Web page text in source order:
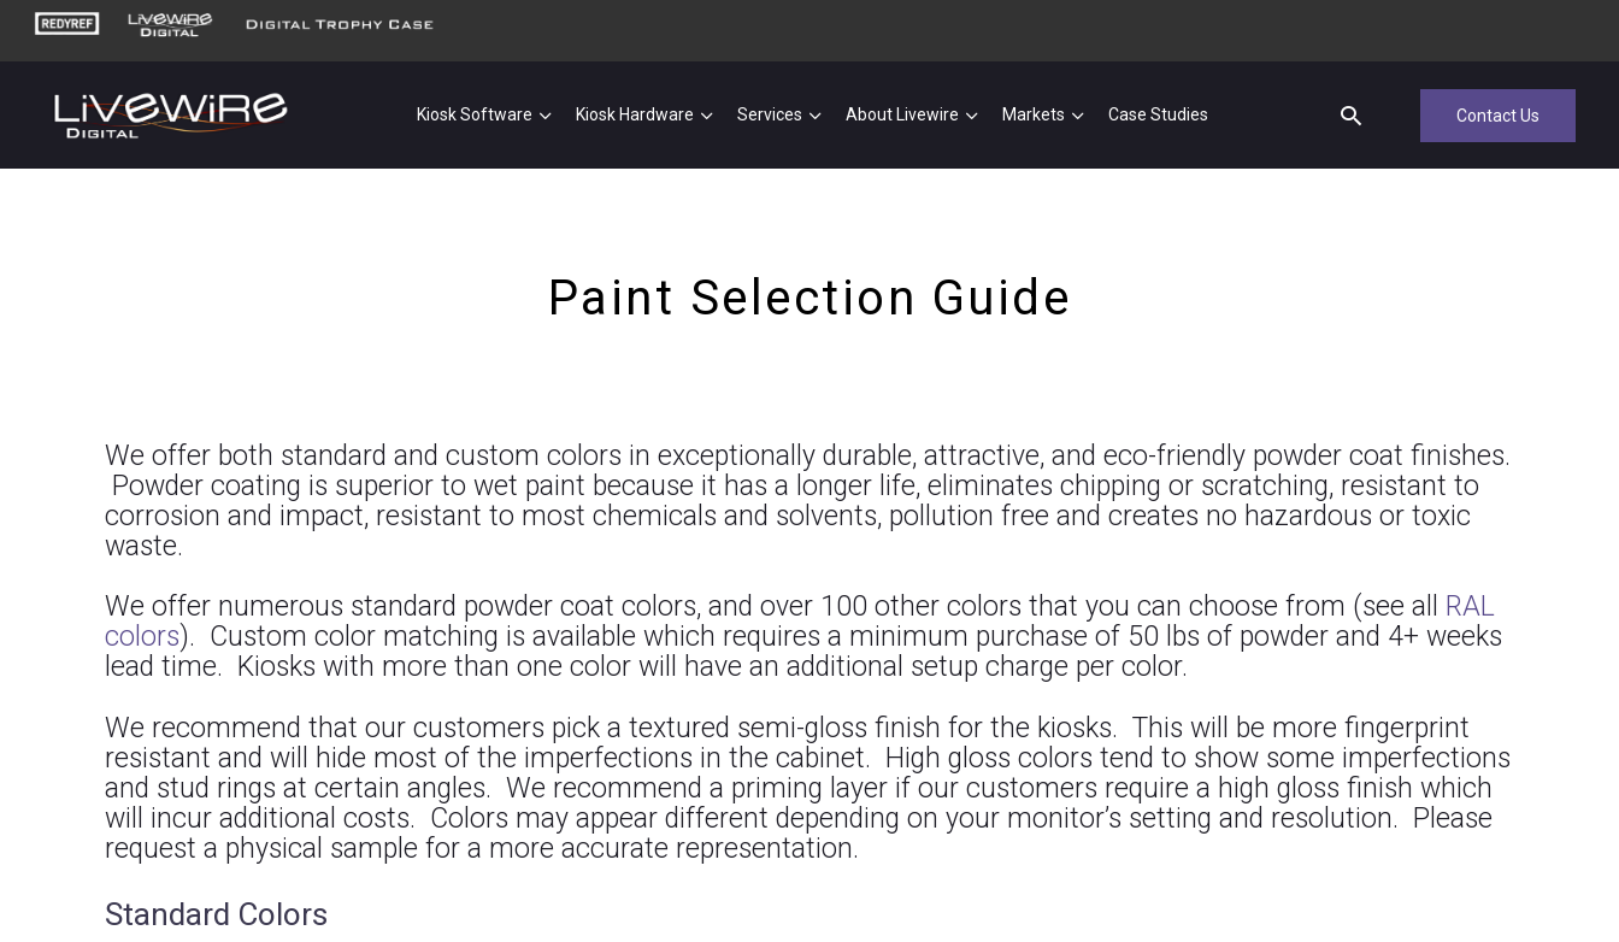
Kiosk Software Kiosk Hardware Services About Livewire Markets Case Studies Contact Us
Paint Selection Guide
We offer both standard and custom colors in exceptionally durable, attractive, and eco-friendly powder coat finishes.
Powder coating is superior to wet paint because it has a longer life, eliminates chipping or scratching, resistant to
corrosion and impact, resistant to most chemicals and solvents, pollution free and creates no hazardous or toxic
waste.
We offer numerous standard powder coat colors, and over 100 other colors that you can choose from (see all
RAL
colors). Custom color matching is available which requires a minimum purchase of 50 lbs of powder and 4+ weeks
lead time. Kiosks with more than one color will have an additional setup charge per color.
We recommend that our customers pick a textured semi-gloss finish for the kiosks. This will be more fingerprint
resistant and will hide most of the imperfections in the cabinet. High gloss colors tend to show some imperfections
and stud rings at certain angles. We recommend a priming layer if our customers require a high gloss finish which
will incur additional costs. Colors may appear different depending on your monitor’s setting and resolution. Please
request a physical sample for a more accurate representation.
Standard Colors